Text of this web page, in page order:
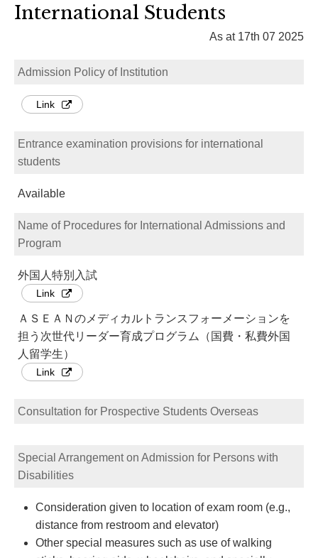
International Students
As at 17th 07 2025
Admission Policy of Institution
Link
Entrance examination provisions for international
students
Available
Name of Procedures for International Admissions and
Program
外国人特別入試
Link
ＡＳＥＡＮのメディカルトランスフォーメーションを
担う次世代リーダー育成プログラム（国費・私費外国
人留学生）
Link
Consultation for Prospective Students Overseas
Special Arrangement on Admission for Persons with
Disabilities
Consideration given to location of exam room (e.g.,
distance from restroom and elevator)
Other special measures such as use of walking